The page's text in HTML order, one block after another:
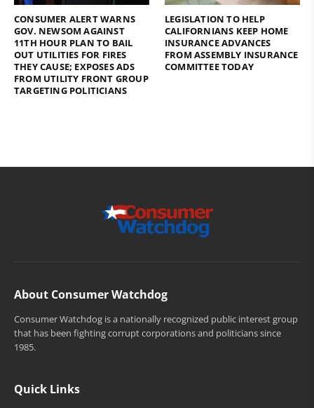
CONSUMER ALERT WARNS
GOV. NEWSOM AGAINST
11TH HOUR PLAN TO BAIL
OUT UTILITIES FOR FIRES
THEY CAUSE; EXPOSES ADS
FROM UTILITY FRONT GROUP
TARGETING POLITICIANS
LEGISLATION TO HELP
CALIFORNIANS KEEP HOME
INSURANCE ADVANCES
FROM ASSEMBLY INSURANCE
COMMITTEE TODAY
About Consumer Watchdog
Consumer Watchdog is a nationally recognized public interest group
that has been fighting corrupt corporations and politicians since
1985.
Quick Links